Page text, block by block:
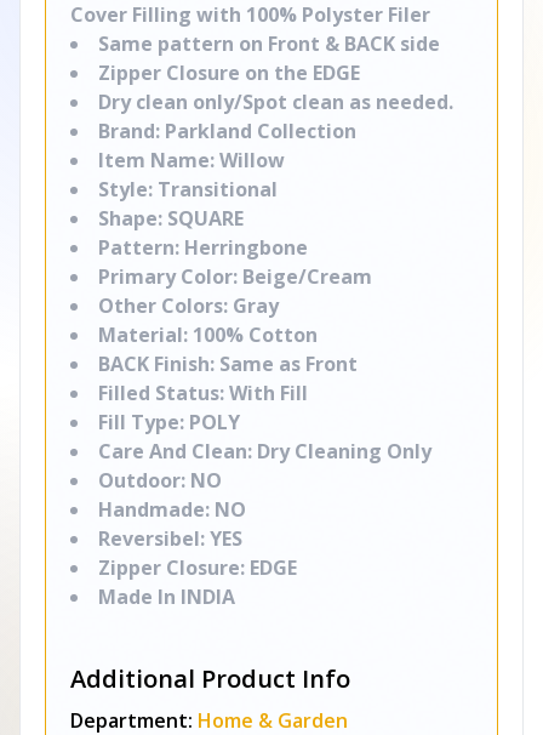
Cover Filling with 100% Polyster Filer
Same pattern on Front & BACK side
Zipper Closure on the EDGE
Dry clean only/Spot clean as needed.
Brand: Parkland Collection
Item Name: Willow
Style: Transitional
Shape: SQUARE
Pattern: Herringbone
Primary Color: Beige/Cream
Other Colors: Gray
Material: 100% Cotton
BACK Finish: Same as Front
Filled Status: With Fill
Fill Type: POLY
Care And Clean: Dry Cleaning Only
Outdoor: NO
Handmade: NO
Reversibel: YES
Zipper Closure: EDGE
Made In INDIA
Additional Product Info
Department: Home & Garden